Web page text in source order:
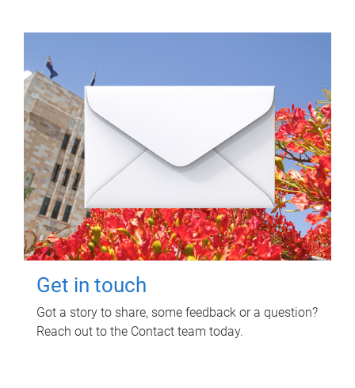
Get in touch
Got a story to share, some feedback or a question?
Reach out to the Contact team today.